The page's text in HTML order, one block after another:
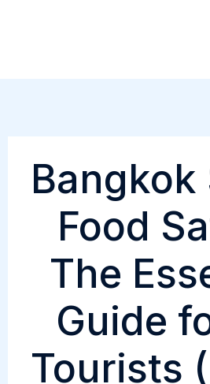
Bangkok
Food
The
Guide
Tourists